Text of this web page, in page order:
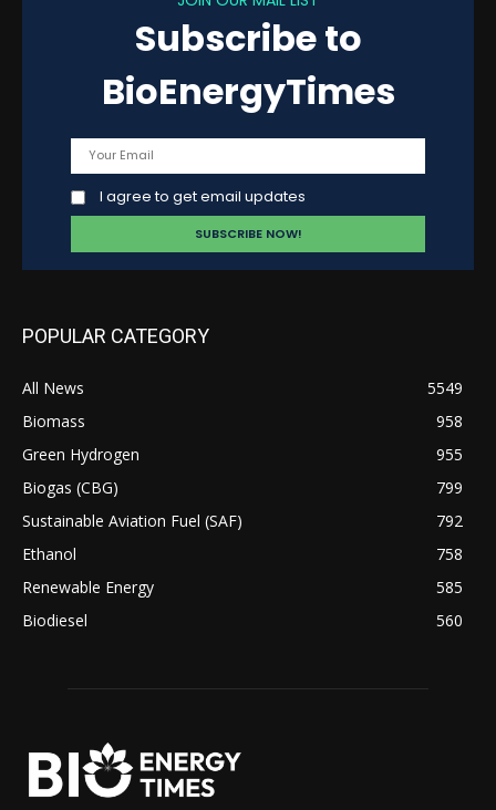
Subscribe to
BioEnergyTimes
I agree to get email updates
POPULAR CATEGORY
All News
5549
Biomass
958
Green Hydrogen
955
Biogas (CBG)
799
Sustainable Aviation Fuel (SAF)
792
Ethanol
758
Renewable Energy
585
Biodiesel
560